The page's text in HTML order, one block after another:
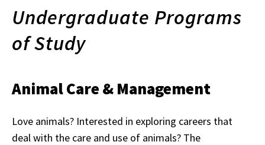
Undergraduate Programs
of Study
Animal Care & Management
Love animals? Interested in exploring careers that
deal with the care and use of animals? The